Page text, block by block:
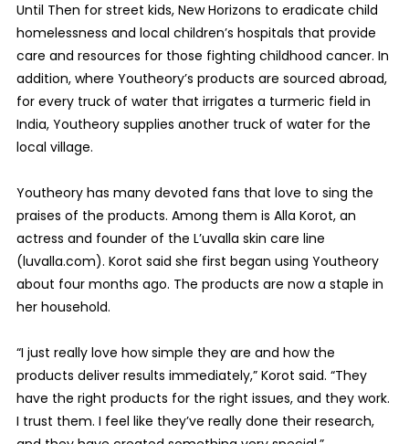
Until Then for street kids, New Horizons to eradicate child
homelessness and local children’s hospitals that provide
care and resources for those fighting childhood cancer. In
addition, where Youtheory’s products are sourced abroad,
for every truck of water that irrigates a turmeric field in
India, Youtheory supplies another truck of water for the
local village.
Youtheory has many devoted fans that love to sing the
praises of the products. Among them is Alla Korot, an
actress and founder of the L’uvalla skin care line
(luvalla.com). Korot said she first began using Youtheory
about four months ago. The products are now a staple in
her household.
“I just really love how simple they are and how the
products deliver results immediately,” Korot said. “They
have the right products for the right issues, and they work.
I trust them. I feel like they’ve really done their research,